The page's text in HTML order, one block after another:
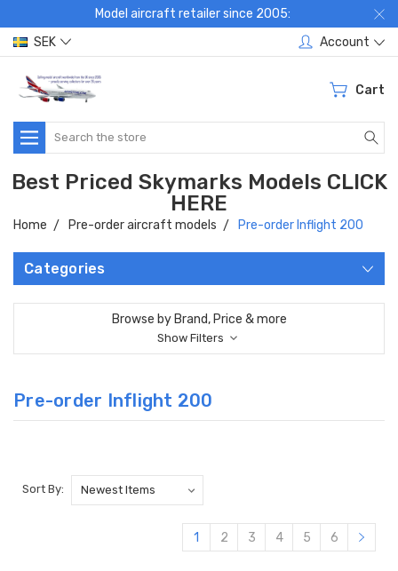
Model aircraft retailer since 2005:
SEK
Account
Cart
Search
Best Priced Skymarks Models CLICK
HERE
Home Pre-order aircraft models Pre-order Inflight 200
Categories
Browse by Brand, Price & more
Show Filters
Pre-order Inflight 200
Sort By:
1 2 3 4 5 6